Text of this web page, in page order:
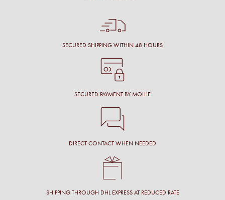
SECURED SHIPPING WITHIN 48 HOURS
SECURED PAYMENT BY MOLLIE
DIRECT CONTACT WHEN NEEDED
SHIPPING THROUGH DHL EXPRESS AT REDUCED RATE